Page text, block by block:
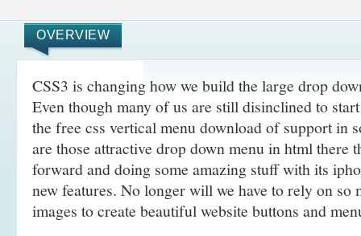
OVERVIEW
CSS3 is changing how we build the large drop
Even though many of us are still disinclined to
the free css vertical menu download of support in
are those attractive drop down menu in html there
forward and doing some amazing stuff with its
new features. No longer will we have to rely on so
images to create beautiful website buttons and